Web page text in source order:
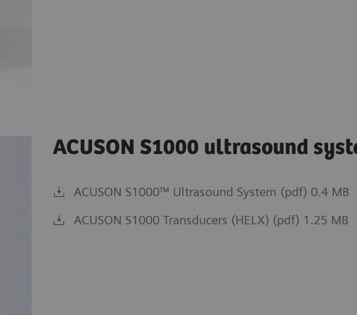
ACUSON S1000 ultrasound
ACUSON S1000™ Ultrasound System (pdf) 0.4 MB
ACUSON S1000 Transducers (HELX) (pdf) 1.25 MB